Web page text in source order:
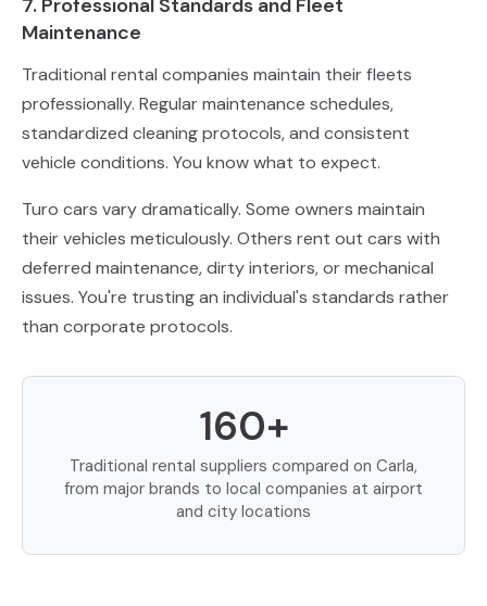
7. Professional Standards and Fleet
Maintenance
Traditional rental companies maintain their fleets
professionally. Regular maintenance schedules,
standardized cleaning protocols, and consistent
vehicle conditions. You know what to expect.
Turo cars vary dramatically. Some owners maintain
their vehicles meticulously. Others rent out cars with
deferred maintenance, dirty interiors, or mechanical
issues. You're trusting an individual's standards rather
than corporate protocols.
160+
Traditional rental suppliers compared on Carla,
from major brands to local companies at airport
and city locations